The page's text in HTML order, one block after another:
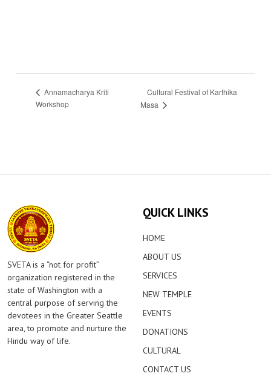
Annamacharya Kriti
Workshop
Cultural Festival of Karthika
Masa
SVETA is a “not for profit”
organization registered in the
state of Washington with a
central purpose of serving the
devotees in the Greater Seattle
area, to promote and nurture the
Hindu way of life.
QUICK LINKS
HOME
ABOUT US
SERVICES
NEW TEMPLE
EVENTS
DONATIONS
CULTURAL
CONTACT US